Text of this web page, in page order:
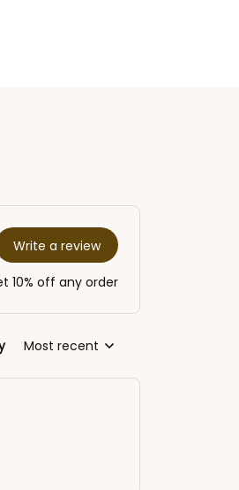
Write a review
10% off any order
Most recent